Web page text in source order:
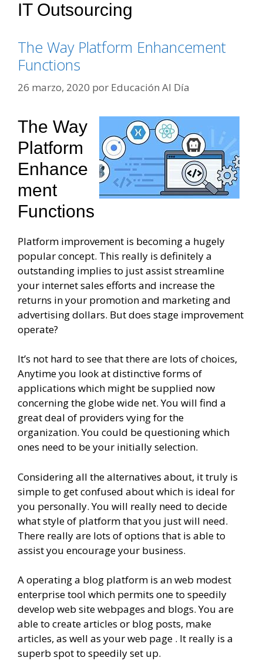
IT Outsourcing
The Way Platform Enhancement
Functions
26 marzo, 2020 por Educación Al Día
The Way
Platform
Enhance
Ment
Functions
Platform improvement is becoming a hugely
popular concept. This really is definitely a
outstanding implies to just assist streamline
your internet sales efforts and increase the
returns in your promotion and marketing and
advertising dollars. But does stage improvement
operate?
It’s not hard to see that there are lots of choices,
Anytime you look at distinctive forms of
applications which might be supplied now
concerning the globe wide net. You will find a
great deal of providers vying for the
organization. You could be questioning which
ones need to be your initially selection.
Considering all the alternatives about, it truly is
simple to get confused about which is ideal for
you personally. You will really need to decide
what style of platform that you just will need.
There really are lots of options that is able to
assist you encourage your business.
A operating a blog platform is an web modest
enterprise tool which permits one to speedily
develop web site webpages and blogs. You are
able to create articles or blog posts, make
articles, as well as your web page . It really is a
superb spot to speedily set up.